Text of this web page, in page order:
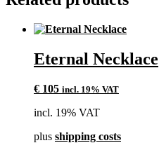
Eternal Necklace
€ 105 incl. 19% VAT
incl. 19% VAT
plus shipping costs